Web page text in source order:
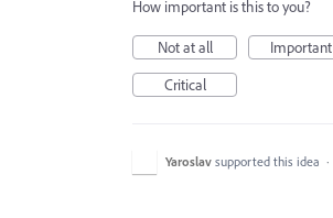
How important is this to you?
Not at all
Important
Critical
Yaroslav supported this idea ·